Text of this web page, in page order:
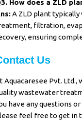
How does a ZLD
A ZLD plant
filtration,
ensuring
Us
Aquacaresee Pvt.
wastewater
have any questions
feel free to get in